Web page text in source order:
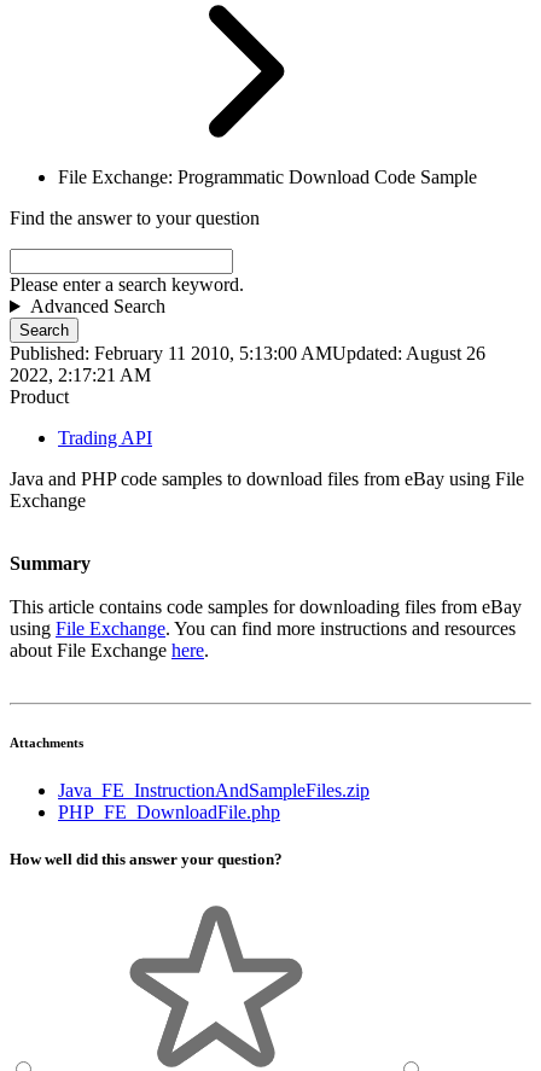
File Exchange: Programmatic Download Code Sample
Find the answer to your question
Please enter a search keyword.
Advanced Search
Search
Published: February 11 2010, 5:13:00 AMUpdated: August 26
2022, 2:17:21 AM
Product
Trading API
Java and PHP code samples to download files from eBay using File
Exchange
Summary
This article contains code samples for downloading files from eBay
using File Exchange. You can find more instructions and resources
about File Exchange here.
Attachments
Java_FE_InstructionAndSampleFiles.zip
PHP_FE_DownloadFile.php
How well did this answer your question?